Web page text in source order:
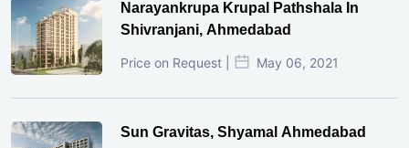
Narayankrupa Krupal Pathshala In
Shivranjani, Ahmedabad
Price on Request | May 06, 2021
Sun Gravitas, Shyamal Ahmedabad